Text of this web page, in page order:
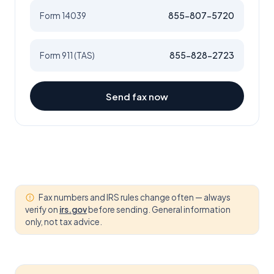
Form 14039 855-807-5720
Form 911 (TAS) 855-828-2723
Send fax now
Fax numbers and IRS rules change often — always
verify on irs.govbefore sending. General information
only, not tax advice.